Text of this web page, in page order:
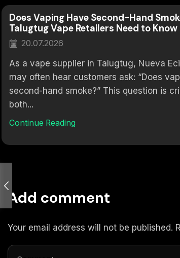
Does Vaping Have Second-Hand
Talugtug Vape Retailers Need to Know
20.07.2026
As a vape supplier in Talugtug, Nueva
may often hear customers ask: “Does
second-hand smoke?” This question is
both...
Continue Reading
Add comment
Your email address will not be published.